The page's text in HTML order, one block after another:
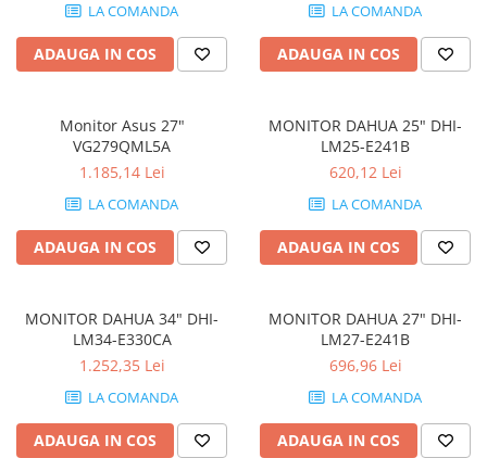
LA COMANDA
ADAUGA IN COS
LA COMANDA
ADAUGA IN COS
Monitor Asus 27"
VG279QML5A
1.185,14 Lei
LA COMANDA
ADAUGA IN COS
MONITOR DAHUA 25" DHI-
LM25-E241B
620,12 Lei
LA COMANDA
ADAUGA IN COS
MONITOR DAHUA 34" DHI-
LM34-E330CA
1.252,35 Lei
LA COMANDA
ADAUGA IN COS
MONITOR DAHUA 27" DHI-
LM27-E241B
696,96 Lei
LA COMANDA
ADAUGA IN COS